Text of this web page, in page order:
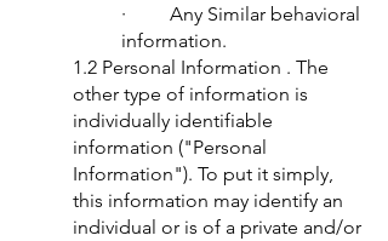
· Any Similar behavioral
information.
1.2 Personal Information . The
other type of information is
individually identifiable
information ("Personal
Information"). To put it simply,
this information may identify an
individual or is of a private and/or